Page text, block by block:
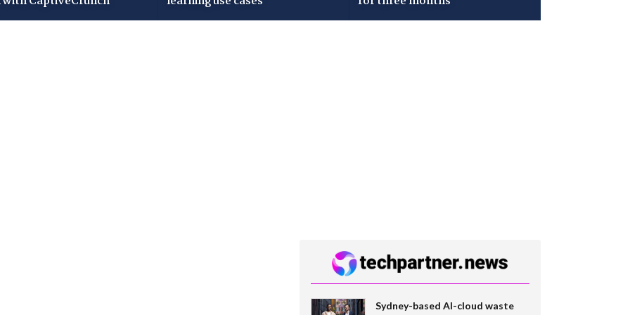
Sydney-based AI-cloud waste